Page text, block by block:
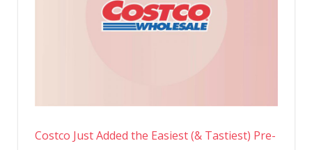
Costco Just Added the Easiest (& Tastiest) Pre-